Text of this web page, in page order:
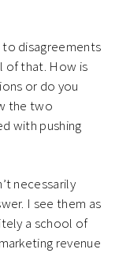
to disagreements
of that. How is
or do you
the two
with pushing
necessarily
I see them as
a school of
revenue